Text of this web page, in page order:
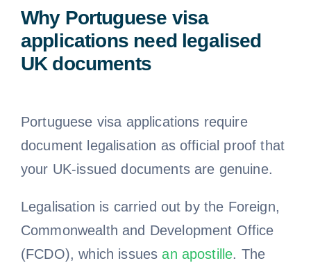
Why Portuguese visa
applications need legalised
UK documents
Portuguese visa applications require
document legalisation as official proof that
your UK-issued documents are genuine.
Legalisation is carried out by the Foreign,
Commonwealth and Development Office
(FCDO), which issuesan apostille. The